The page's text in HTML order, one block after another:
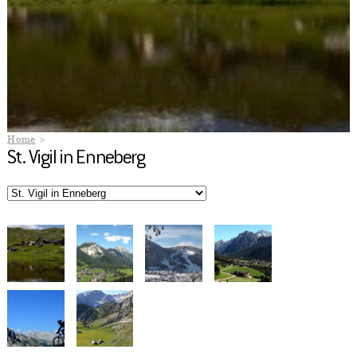
Home
St. Vigil in Enneberg